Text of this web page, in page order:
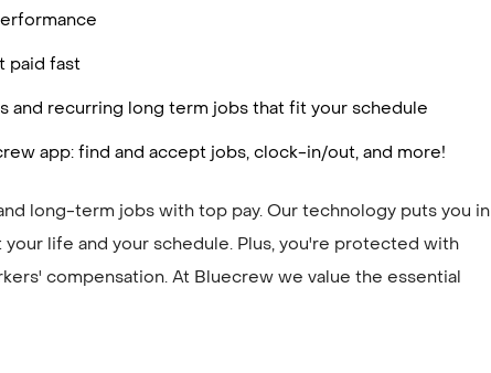
paid fast
and recurring long term jobs that fit your schedule
app: find and accept jobs, clock-in/out, and more!
long-term jobs with top pay. Our technology puts you in
life and your schedule. Plus, you're protected with
compensation. At Bluecrew we value the essential